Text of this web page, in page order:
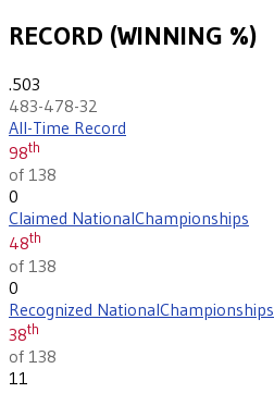
RECORD (WINNING %)
.503
483-478-32
All-Time Record
98th
of 138
0
Claimed NationalChampionships
48th
of 138
0
Recognized NationalChampionships
38th
of 138
11